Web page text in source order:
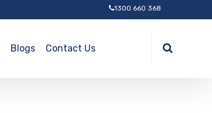
1300 660 368
Blogs Contact Us